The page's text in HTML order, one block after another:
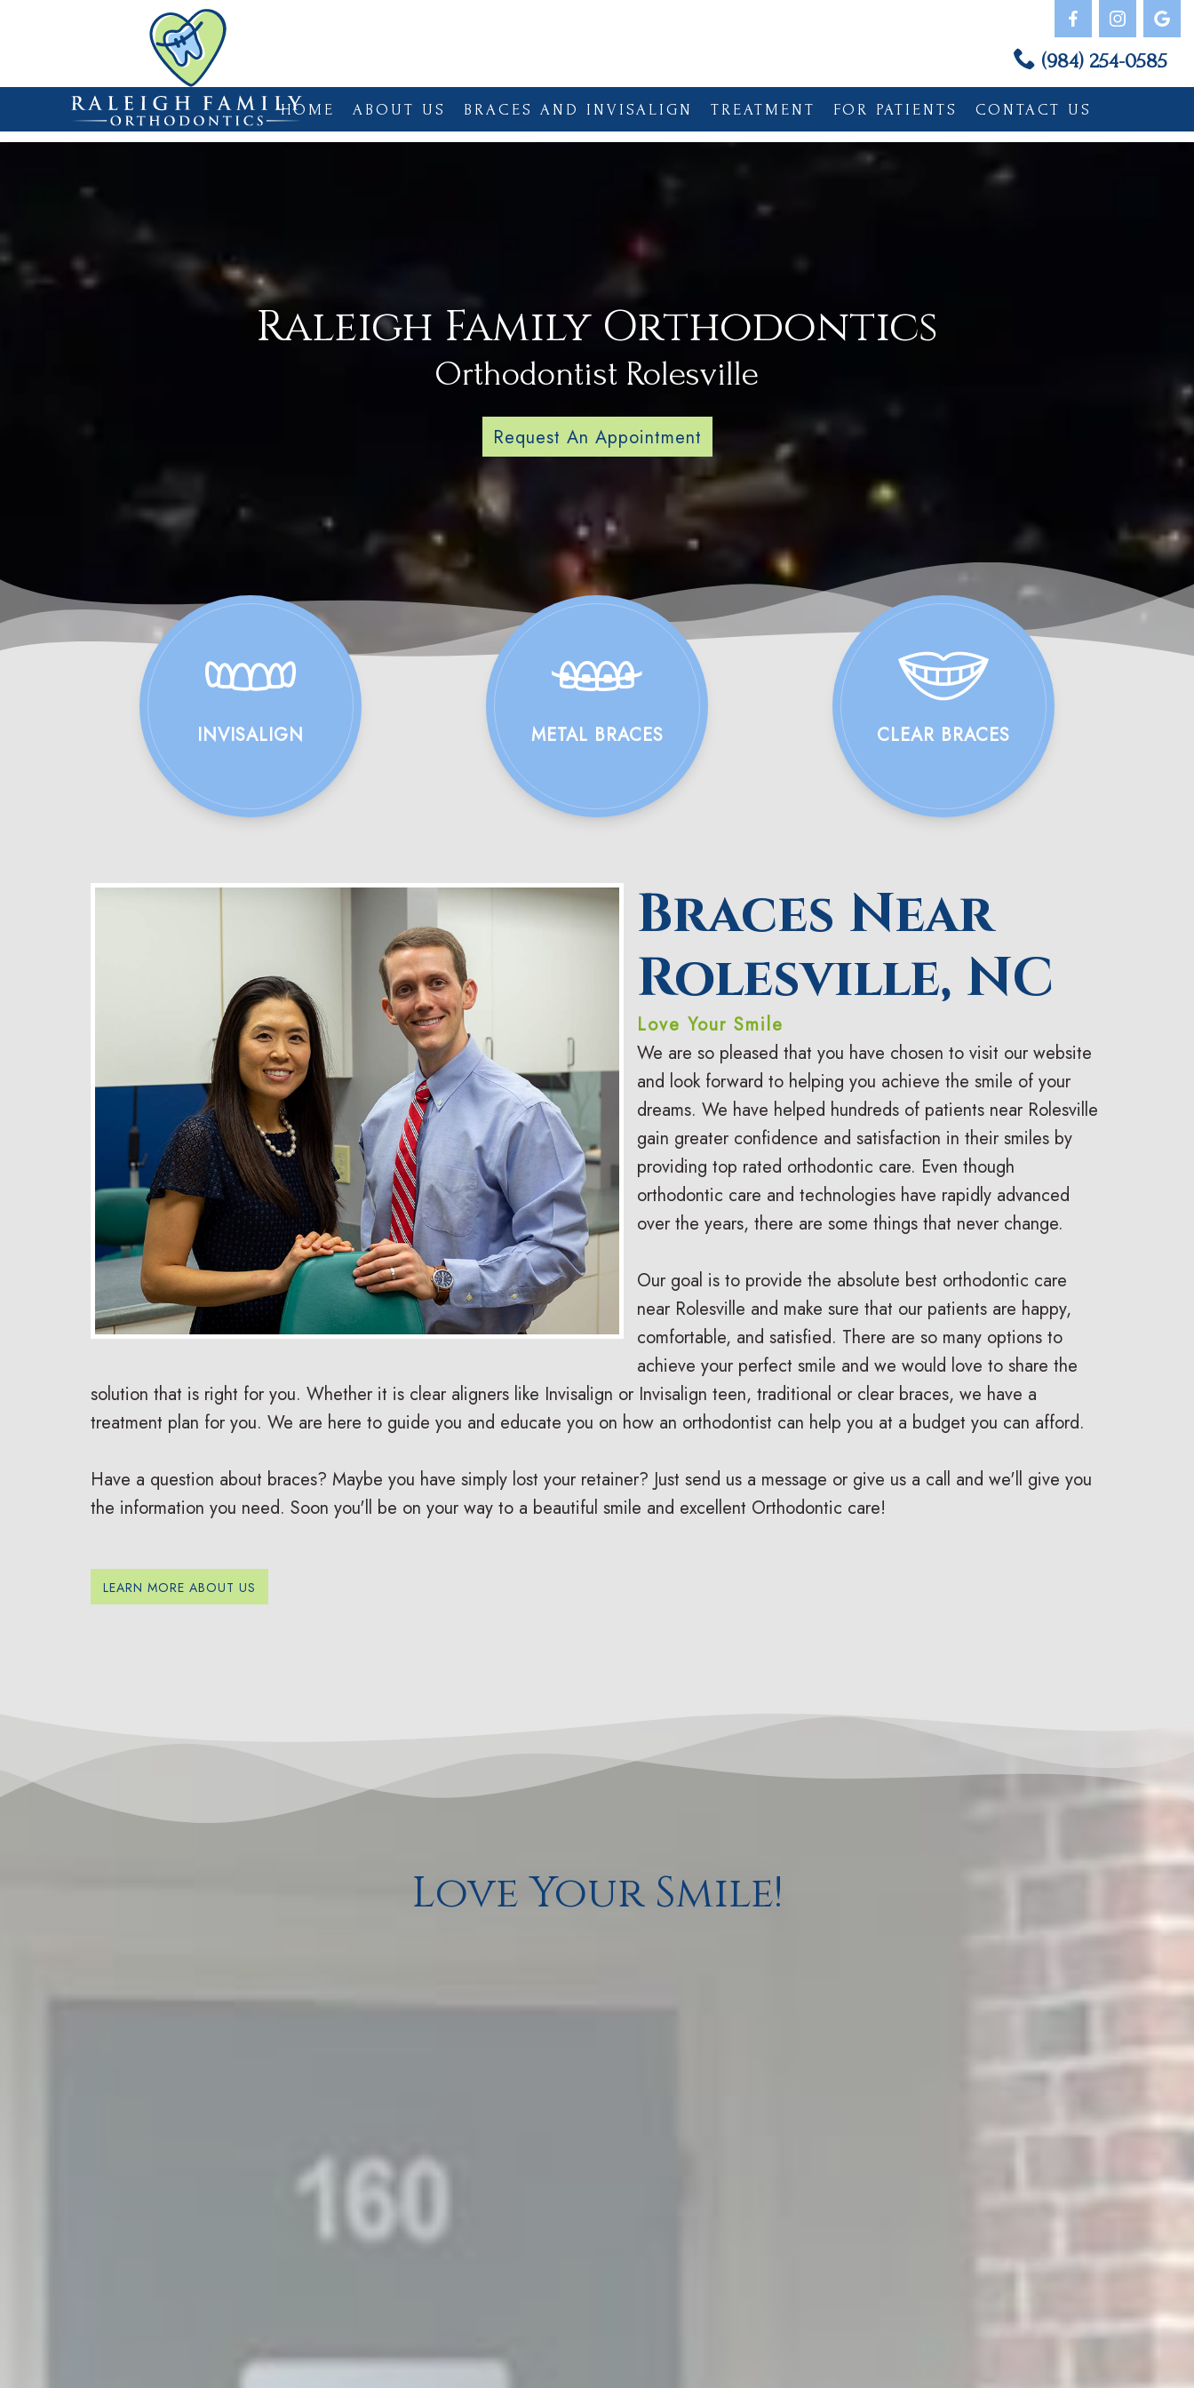
(984) 254-0585
HOME ABOUT US BRACES AND INVISALIGN TREATMENT FOR PATIENTS CONTACT US
Raleigh Family Orthodontics
Orthodontist Rolesville
Request An Appointment
INVISALIGN METAL BRACES CLEAR BRACES
Braces Near
Rolesville, NC
Love Your Smile
We are so pleased that you have chosen to visit our website
and look forward to helping you achieve the smile of your
dreams. We have helped hundreds of patients near Rolesville
gain greater confidence and satisfaction in their smiles by
providing top rated orthodontic care. Even though
orthodontic care and technologies have rapidly advanced
over the years, there are some things that never change.
Our goal is to provide the absolute best orthodontic care
near Rolesville and make sure that our patients are happy,
comfortable, and satisfied. There are so many options to
achieve your perfect smile and we would love to share the
solution that is right for you. Whether it is clear aligners like Invisalign or Invisalign teen, traditional or clear braces, we have a
treatment plan for you. We are here to guide you and educate you on how an orthodontist can help you at a budget you can afford.
Have a question about braces? Maybe you have simply lost your retainer? Just send us a message or give us a call and we'll give you
the information you need. Soon you'll be on your way to a beautiful smile and excellent Orthodontic care!
LEARN MORE ABOUT US
Love Your Smile!